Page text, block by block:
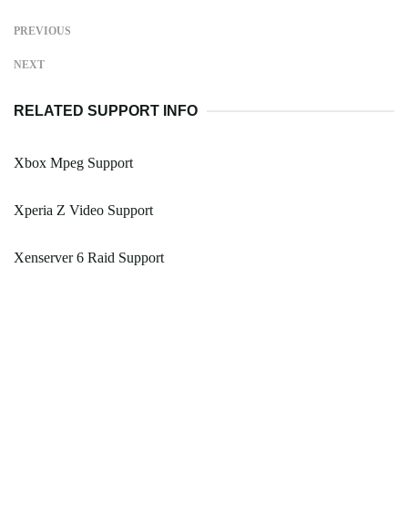
PREVIOUS
NEXT
RELATED SUPPORT INFO
Xbox Mpeg Support
Xperia Z Video Support
Xenserver 6 Raid Support